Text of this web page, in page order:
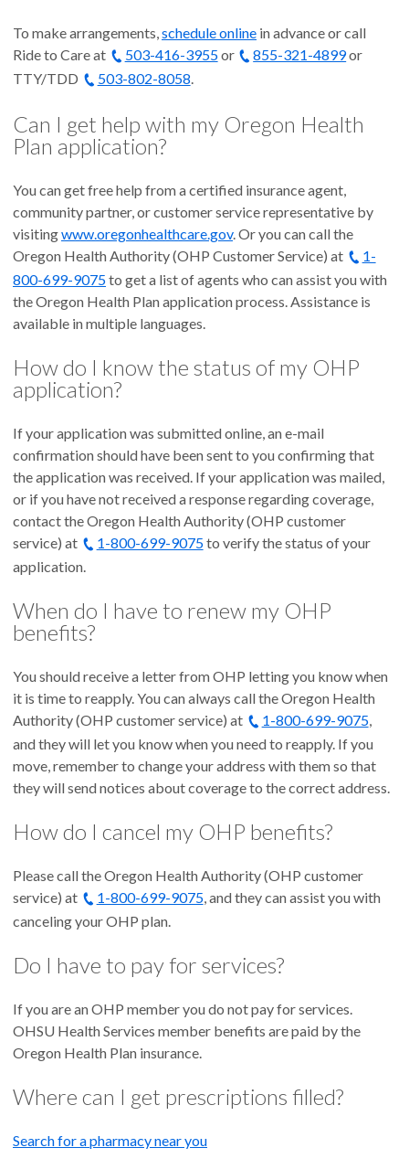
To make arrangements,schedule online in advance or call
Ride to Care at
503-416-3955or 855-321-4899or
TTY/TDD
503-802-8058.
Can I get help with my Oregon Health
Plan application?
You can get free help from a certified insurance agent,
community partner, or customer service representative by
visitingwww.oregonhealthcare.gov. Or you can call the
Oregon Health Authority (OHP Customer Service) at
1-
800-699-9075to get a list of agents who can assist you with
the Oregon Health Plan application process. Assistance is
available in multiple languages.
How do I know the status of my OHP
application?
If your application was submitted online, an e-mail
confirmation should have been sent to you confirming that
the application was received. If your application was mailed,
or if you have not received a response regarding coverage,
contact the Oregon Health Authority (OHP customer
service) at
1-800-699-9075to verify the status of your
application.
When do I have to renew my OHP
benefits?
You should receive a letter from OHP letting you know when
it is time to reapply. You can always call the Oregon Health
Authority (OHP customer service) at
1-800-699-9075,
and they will let you know when you need to reapply. If you
move, remember to change your address with them so that
they will send notices about coverage to the correct address.
How do I cancel my OHP benefits?
Please call the Oregon Health Authority (OHP customer
service) at
1-800-699-9075, and they can assist you with
canceling your OHP plan.
Do I have to pay for services?
If you are an OHP member you do not pay for services.
OHSU Health Services member benefits are paid by the
Oregon Health Plan insurance.
Where can I get prescriptions filled?
Search for a pharmacy near you